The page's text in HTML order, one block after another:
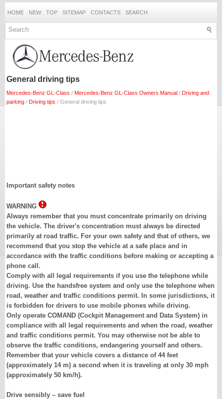
HOME NEW TOP SITEMAP CONTACTS SEARCH
General driving tips
Mercedes-Benz GL-Class / Mercedes-Benz GL-Class Owners Manual / Driving and
parking / Driving tips / General driving tips
Important safety notes
WARNING
Always remember that you must concentrate primarily on driving
the vehicle. The driver's concentration must always be directed
primarily at road traffic. For your own safety and that of others, we
recommend that you stop the vehicle at a safe place and in
accordance with the traffic conditions before making or accepting a
phone call.
Comply with all legal requirements if you use the telephone while
driving. Use the handsfree system and only use the telephone when
road, weather and traffic conditions permit. In some jurisdictions, it
is forbidden for drivers to use mobile phones while driving.
Only operate COMAND (Cockpit Management and Data System) in
compliance with all legal requirements and when the road, weather
and traffic conditions permit. You may otherwise not be able to
observe the traffic conditions, endangering yourself and others.
Remember that your vehicle covers a distance of 44 feet
(approximately 14 m) a second when it is traveling at only 30 mph
(approximately 50 km/h).
Drive sensibly – save fuel